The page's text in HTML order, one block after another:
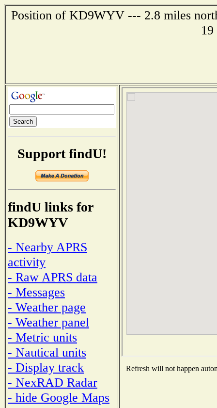
Position of KD9WYV --- 2.8 miles
19
Support findU!
findU links for
KD9WYV
- Nearby APRS
activity
- Raw APRS data
- Messages
- Weather page
- Weather panel
- Metric units
- Nautical units
- Display track
- NexRAD Radar
- hide Google Maps
Refresh will not happen